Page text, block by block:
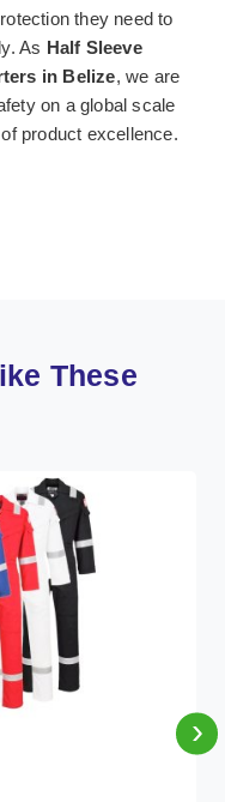
they need to
As Half Sleeve
in Belize, we are
on a global scale
product excellence.
These
›